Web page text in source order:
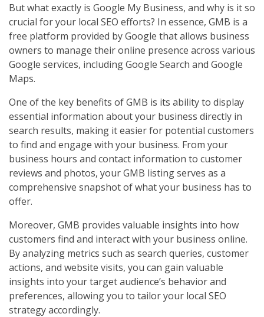
But what exactly is Google My Business, and why is it so
crucial for your local SEO efforts? In essence, GMB is a
free platform provided by Google that allows business
owners to manage their online presence across various
Google services, including Google Search and Google
Maps.
One of the key benefits of GMB is its ability to display
essential information about your business directly in
search results, making it easier for potential customers
to find and engage with your business. From your
business hours and contact information to customer
reviews and photos, your GMB listing serves as a
comprehensive snapshot of what your business has to
offer.
Moreover, GMB provides valuable insights into how
customers find and interact with your business online.
By analyzing metrics such as search queries, customer
actions, and website visits, you can gain valuable
insights into your target audience’s behavior and
preferences, allowing you to tailor your local SEO
strategy accordingly.